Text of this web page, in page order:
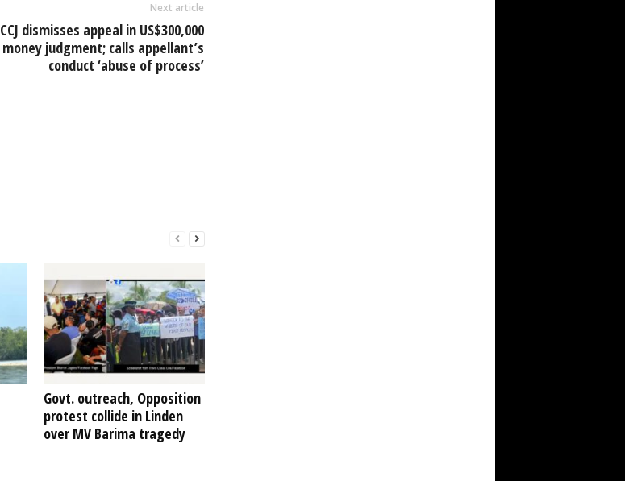
Next article
CCJ dismisses appeal in US$300,000
money judgment; calls appellant’s
conduct ‘abuse of process’
Govt. outreach, Opposition
protest collide in Linden
over MV Barima tragedy